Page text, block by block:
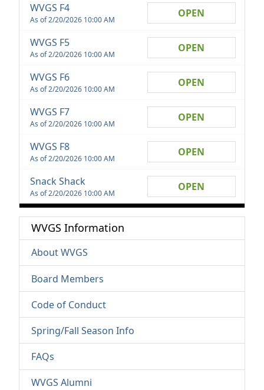
WVGS F4
As of 2/20/2026 10:00 AM
OPEN
WVGS F5
As of 2/20/2026 10:00 AM
OPEN
WVGS F6
As of 2/20/2026 10:00 AM
OPEN
WVGS F7
As of 2/20/2026 10:00 AM
OPEN
WVGS F8
As of 2/20/2026 10:00 AM
OPEN
Snack Shack
As of 2/20/2026 10:00 AM
OPEN
WVGS Information
About WVGS
Board Members
Code of Conduct
Spring/Fall Season Info
FAQs
WVGS Alumni